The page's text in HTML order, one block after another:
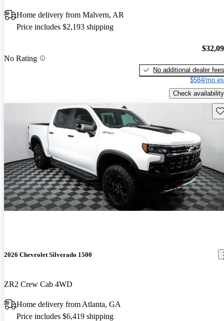
Home delivery from Malvern, AR
Price includes $2,193 shipping
No Rating
No additional dealer fees
$584/mo
Check availability
2026 Chevrolet Silverado 1500
ZR2 Crew Cab 4WD
Home delivery from Atlanta, GA
Price includes $6,419 shipping